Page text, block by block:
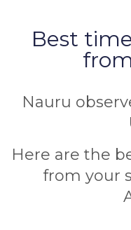
Best
Nauru
Here are the
from your